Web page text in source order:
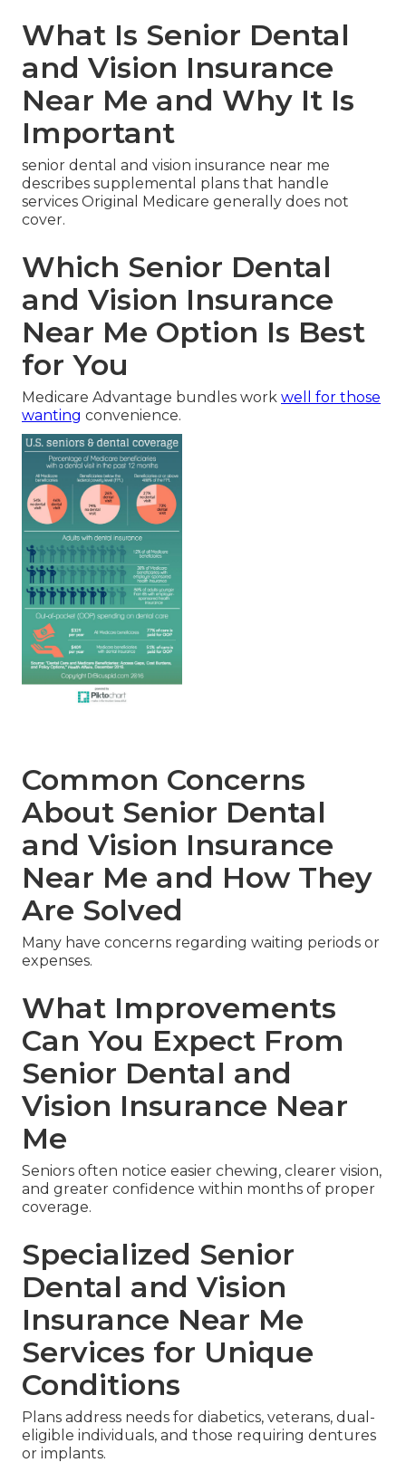
What Is Senior Dental
and Vision Insurance
Near Me and Why It Is
Important
senior dental and vision insurance near me
describes supplemental plans that handle
services Original Medicare generally does not
cover.
Which Senior Dental
and Vision Insurance
Near Me Option Is Best
for You
Medicare Advantage bundles work well for those
wanting convenience.
Common Concerns
About Senior Dental
and Vision Insurance
Near Me and How They
Are Solved
Many have concerns regarding waiting periods or
expenses.
What Improvements
Can You Expect From
Senior Dental and
Vision Insurance Near
Me
Seniors often notice easier chewing, clearer vision,
and greater confidence within months of proper
coverage.
Specialized Senior
Dental and Vision
Insurance Near Me
Services for Unique
Conditions
Plans address needs for diabetics, veterans, dual-
eligible individuals, and those requiring dentures
or implants.